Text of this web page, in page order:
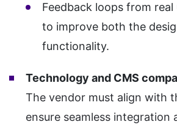
Feedback loops from real
to improve both the
functionality.
Technology and CMS
The vendor must align with
ensure seamless integration